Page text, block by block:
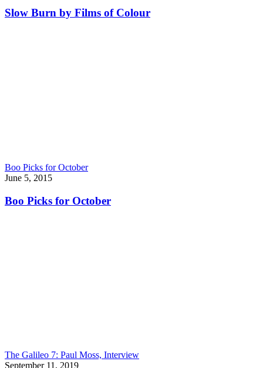
Slow Burn by Films of Colour
Boo Picks for October
June 5, 2015
Boo Picks for October
The Galileo 7: Paul Moss, Interview
September 11, 2019